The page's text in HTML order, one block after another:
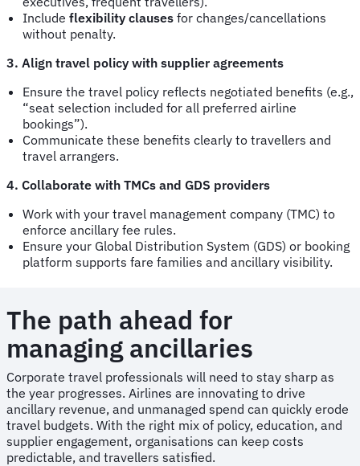
Include flexibility clauses for changes/cancellations
without penalty.
3. Align travel policy with supplier agreements
Ensure the travel policy reflects negotiated benefits (e.g.,
“seat selection included for all preferred airline
bookings”).
Communicate these benefits clearly to travellers and
travel arrangers.
4. Collaborate with TMCs and GDS providers
Work with your travel management company (TMC) to
enforce ancillary fee rules.
Ensure your Global Distribution System (GDS) or booking
platform supports fare families and ancillary visibility.
The path ahead for
managing ancillaries
Corporate travel professionals will need to stay sharp as
the year progresses. Airlines are innovating to drive
ancillary revenue, and unmanaged spend can quickly erode
travel budgets. With the right mix of policy, education, and
supplier engagement, organisations can keep costs
predictable, and travellers satisfied.